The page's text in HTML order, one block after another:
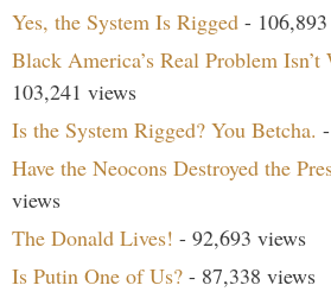
Yes, the System Is Rigged -
Black America’s Real Problem
103,241 views
Is the System Rigged? You Betcha.
Have the Neocons Destroyed the
views
The Donald Lives! - 92,693 views
Is Putin One of Us? - 87,338 views